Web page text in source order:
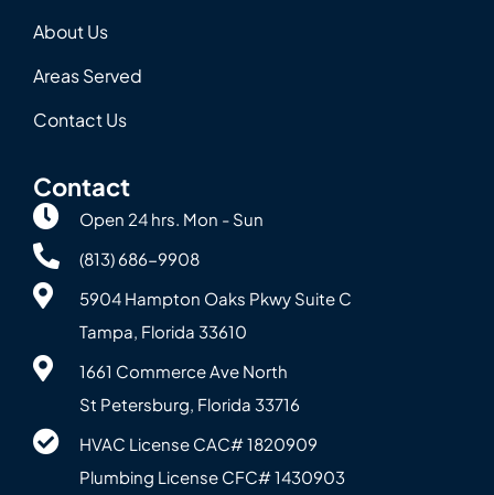
About Us
Areas Served
Contact Us
Contact
Open 24 hrs. Mon - Sun
(813) 686-9908
5904 Hampton Oaks Pkwy Suite C
Tampa, Florida 33610
1661 Commerce Ave North
St Petersburg, Florida 33716
HVAC License CAC# 1820‍909
Plumbing License CFC# 143‍0903